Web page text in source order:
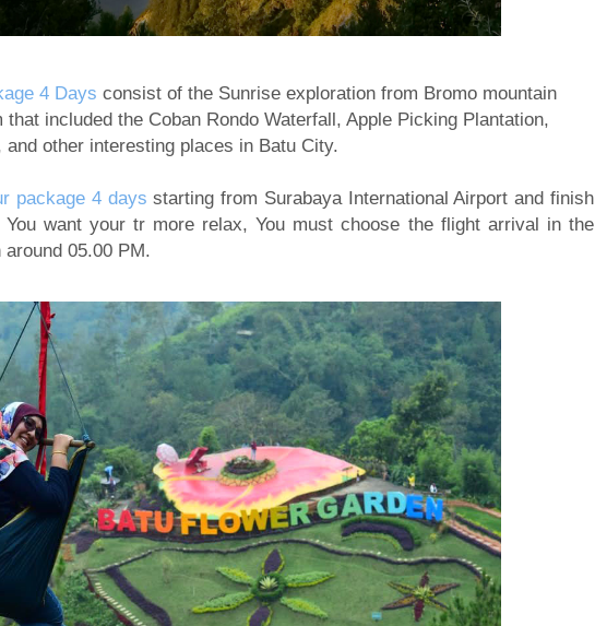
4 Days consist of the Sunrise exploration from Bromo mountain
included the Coban Rondo Waterfall, Apple Picking Plantation,
other interesting places in Batu City.
package 4 days starting from Surabaya International Airport and finish
want your tr more relax, You must choose the flight arrival in the
05.00 PM.